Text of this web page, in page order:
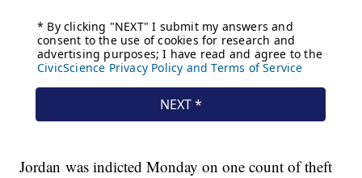
Jordan was indicted Monday on one count of theft